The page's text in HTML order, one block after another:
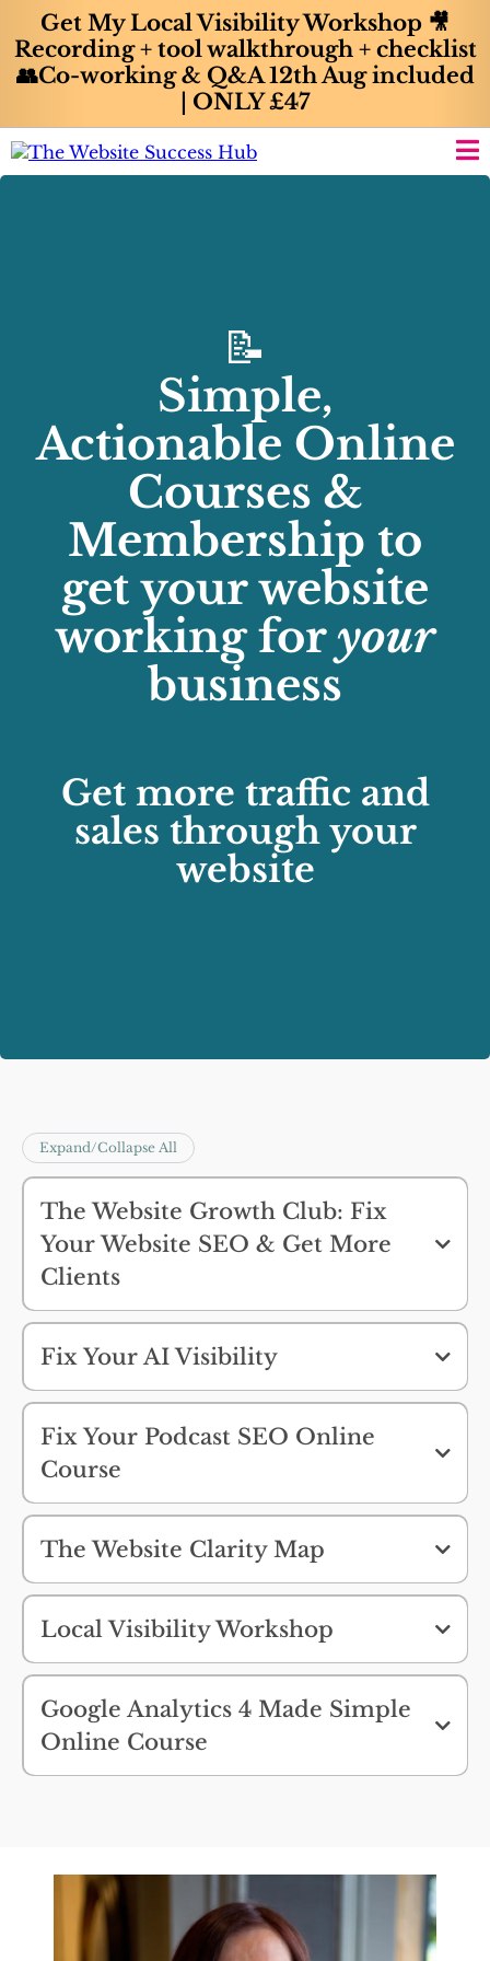
Get My Local Visibility Workshop 🎥
Recording + tool walkthrough + checklist
👥Co-working & Q&A 12th Aug included
| ONLY £47
📝
Simple,
Actionable Online
Courses &
Membership to
get your website
working foryour
business
Get more traffic and
sales through your
website
Expand/Collapse All
The Website Growth Club: Fix
Your Website SEO & Get More
Clients
Stop guessing what to fix on your website.
Start making changes that actually make a
difference.
Find Out More >>
Fix Your AI Visibility
Find Out More >>
Fix Your Podcast SEO Online
Course
Find Out More >>
The Website Clarity Map
Find Out More >>
Local Visibility Workshop
Google Analytics 4 Made Simple
Online Course